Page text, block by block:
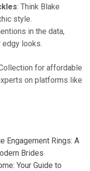
: Think Blake
style.
in the data,
looks.
for affordable
on platforms like
Engagement Rings: A
Brides
Your Guide to